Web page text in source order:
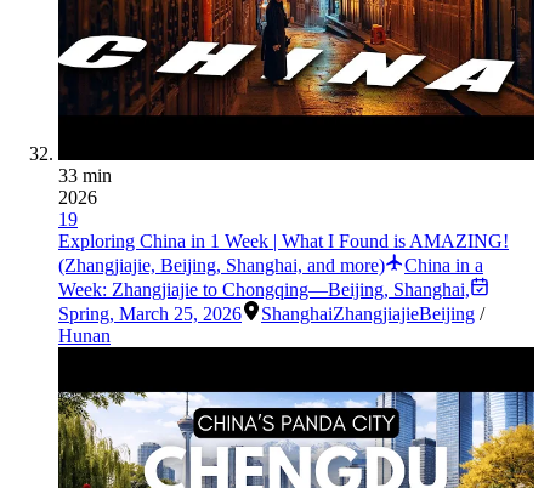
33 min
2026
19
Exploring China in 1 Week | What I Found is AMAZING!
(Zhangjiajie, Beijing, Shanghai, and more)
China in a
Week: Zhangjiajie to Chongqing—Beijing, Shanghai,
Spring, March 25, 2026 ShanghaiZhangjiajieBeijing /
Hunan